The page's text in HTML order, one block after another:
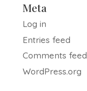
Meta
Log in
Entries feed
Comments feed
WordPress.org